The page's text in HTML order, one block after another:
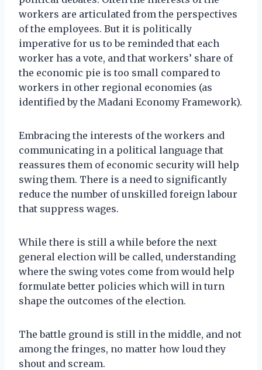
workers are articulated from the perspectives
of the employees. But it is politically
imperative for us to be reminded that each
worker has a vote, and that workers’ share of
the economic pie is too small compared to
workers in other regional economies (as
identified by the Madani Economy Framework).
Embracing the interests of the workers and
communicating in a political language that
reassures them of economic security will help
swing them. There is a need to significantly
reduce the number of unskilled foreign labour
that suppress wages.
While there is still a while before the next
general election will be called, understanding
where the swing votes come from would help
formulate better policies which will in turn
shape the outcomes of the election.
The battle ground is still in the middle, and not
among the fringes, no matter how loud they
shout and scream.